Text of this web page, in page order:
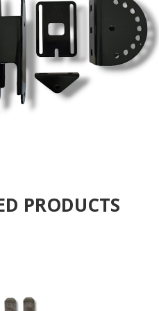
PRODUCTS